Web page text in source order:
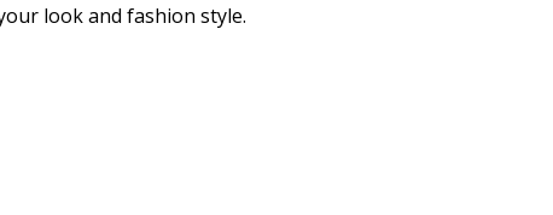
look and fashion style.